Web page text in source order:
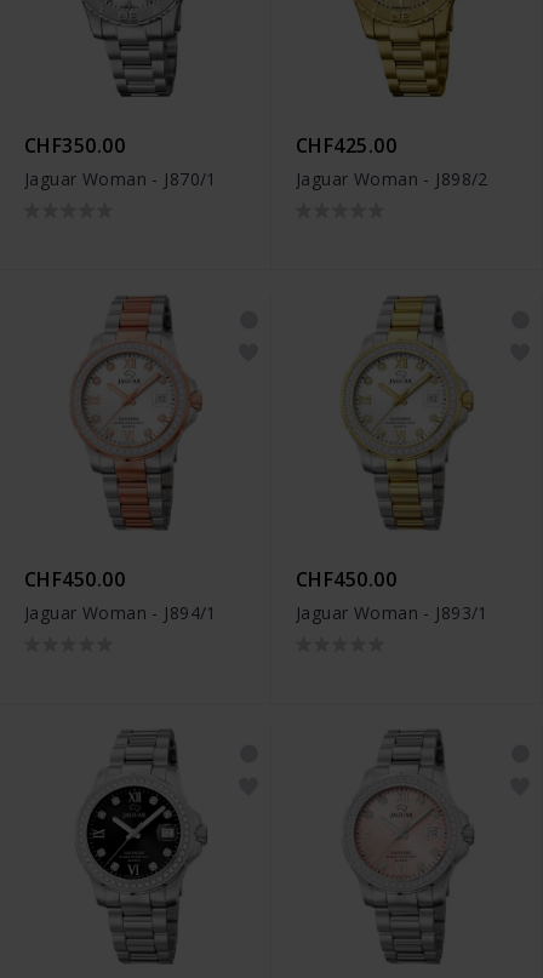
CHF350.00
Jaguar Woman - J870/1
CHF425.00
Jaguar Woman - J898/2
CHF450.00
Jaguar Woman - J894/1
CHF450.00
Jaguar Woman - J893/1